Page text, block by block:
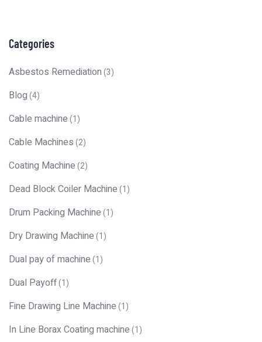
Categories
Asbestos Remediation(3)
Blog(4)
Cable machine(1)
Cable Machines(2)
Coating Machine(2)
Dead Block Coiler Machine(1)
Drum Packing Machine(1)
Dry Drawing Machine(1)
Dual pay of machine(1)
Dual Payoff(1)
Fine Drawing Line Machine(1)
In Line Borax Coating machine(1)